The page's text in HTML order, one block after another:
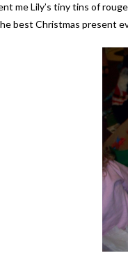
me Lily’s tiny tins of
best Christmas present